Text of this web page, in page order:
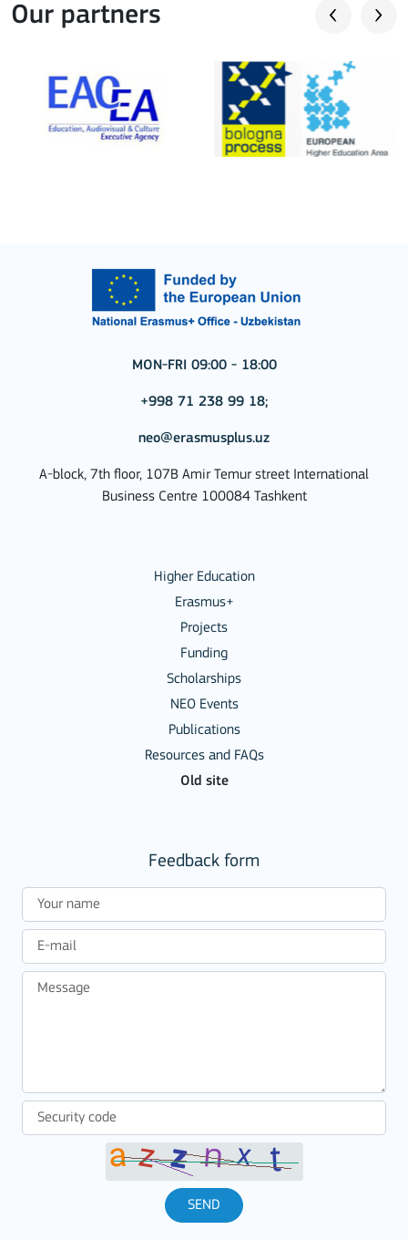
Our partners
MON-FRI 09:00 - 18:00
+998 71 238 99 18;
neo@erasmusplus.uz
A-block, 7th floor, 107B Amir Temur street International
Business Centre 100084 Tashkent
Higher Education
Erasmus+
Projects
Funding
Scholarships
NEO Events
Publications
Resources and FAQs
Old site
Feedback form
SEND